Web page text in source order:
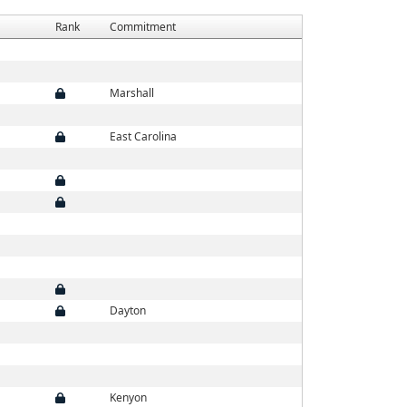
Rank Commitment
Marshall
East Carolina
Dayton
Kenyon